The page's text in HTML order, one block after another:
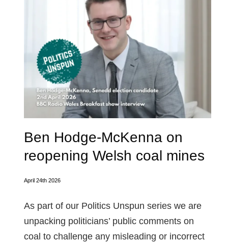
Ben Hodge-McKenna on
reopening Welsh coal mines
April 24th 2026
As part of our Politics Unspun series we are
unpacking politicians’ public comments on
coal to challenge any misleading or incorrect